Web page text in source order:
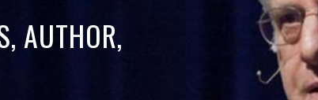
AUTHOR,